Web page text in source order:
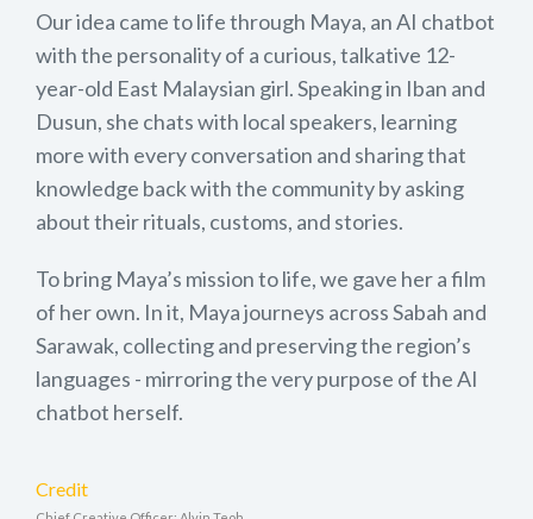
Our idea came to life through Maya, an AI chatbot
with the personality of a curious, talkative 12-
year-old East Malaysian girl. Speaking in Iban and
Dusun, she chats with local speakers, learning
more with every conversation and sharing that
knowledge back with the community by asking
about their rituals, customs, and stories.
To bring Maya’s mission to life, we gave her a film
of her own. In it, Maya journeys across Sabah and
Sarawak, collecting and preserving the region’s
languages - mirroring the very purpose of the AI
chatbot herself.
Credit